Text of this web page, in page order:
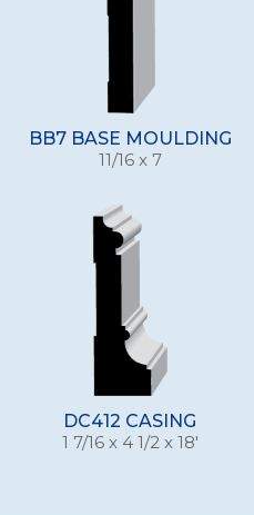
BB7 BASE MOULDING
11/16 x 7
DC412 CASING
1 7/16 x 4 1/2 x 18'